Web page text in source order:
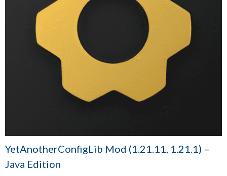
YetAnotherConfigLib Mod (1.21.11, 1.21.1) –
Java Edition